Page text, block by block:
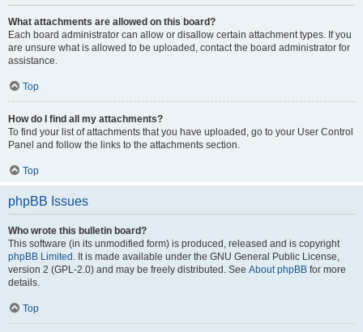
What attachments are allowed on this board?
Each board administrator can allow or disallow certain attachment types. If you
are unsure what is allowed to be uploaded, contact the board administrator for
assistance.
Top
How do I find all my attachments?
To find your list of attachments that you have uploaded, go to your User Control
Panel and follow the links to the attachments section.
Top
phpBB Issues
Who wrote this bulletin board?
This software (in its unmodified form) is produced, released and is copyright
phpBB Limited . It is made available under the GNU General Public License,
version 2 (GPL-2.0) and may be freely distributed. See About phpBB for more
details.
Top